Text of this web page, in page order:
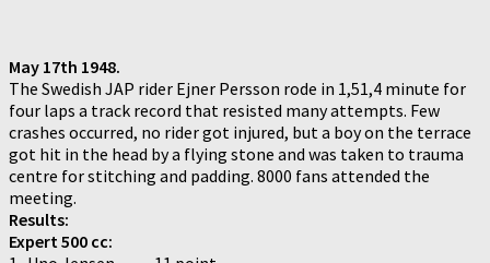
May 17th 1948.
The Swedish JAP rider Ejner Persson rode in 1,51,4 minute for
four laps a track record that resisted many attempts. Few
crashes occurred, no rider got injured, but a boy on the terrace
got hit in the head by a flying stone and was taken to trauma
centre for stitching and padding. 8000 fans attended the
meeting.
Results:
Expert 500 cc: